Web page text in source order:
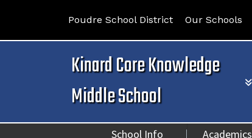
Poudre School District Our Schools
Kinard Core Knowledge
Middle School
School Info Academics